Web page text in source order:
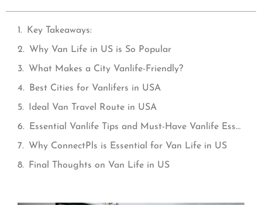
Key Takeaways:
Why Van Life in US is So Popular
What Makes a City Vanlife-Friendly?
Best Cities for Vanlifers in USA
Ideal Van Travel Route in USA
Essential Vanlife Tips and Must-Have Vanlife Essentials
Why ConnectPls is Essential for Van Life in US
Final Thoughts on Van Life in US